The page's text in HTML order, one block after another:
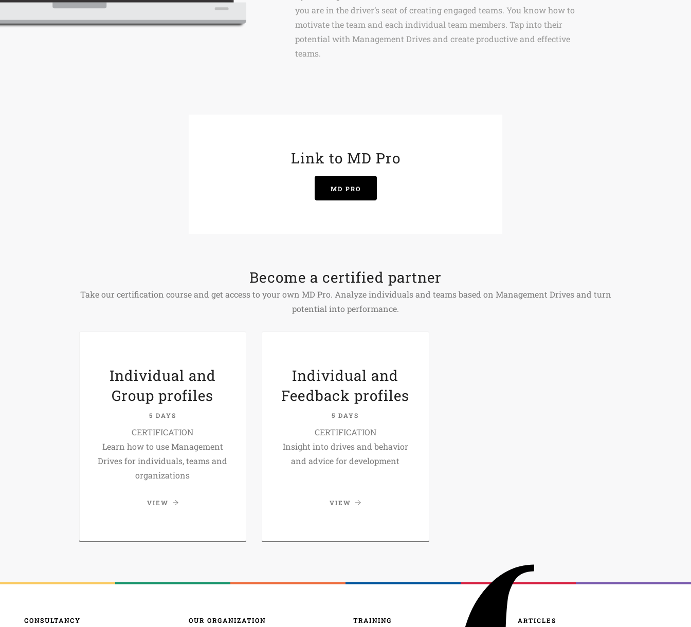
you are in the driver’s seat of creating engaged teams. You know how to
motivate the team and each individual team members. Tap into their
potential with Management Drives and create productive and effective
teams.
Link to MD Pro
MD PRO
Become a certified partner
Take our certification course and get access to your own MD Pro. Analyze individuals and teams based on Management Drives and turn
potential into performance.
Individual and
Group profiles
5 DAYS
CERTIFICATION
Learn how to use Management
Drives for individuals, teams and
organizations
VIEW
Individual and
Feedback profiles
5 DAYS
CERTIFICATION
Insight into drives and behavior
and advice for development
VIEW
CONSULTANCY OUR ORGANIZATION TRAINING ARTICLES